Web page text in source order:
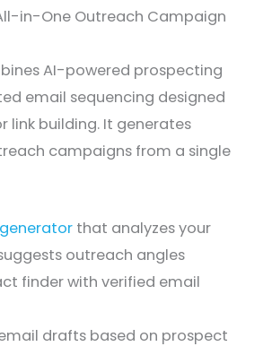
in-One Outreach Campaign
AI-powered prospecting
email sequencing designed
link building. It generates
campaigns from a single
that analyzes your
outreach angles
finder with verified email
drafts based on prospect